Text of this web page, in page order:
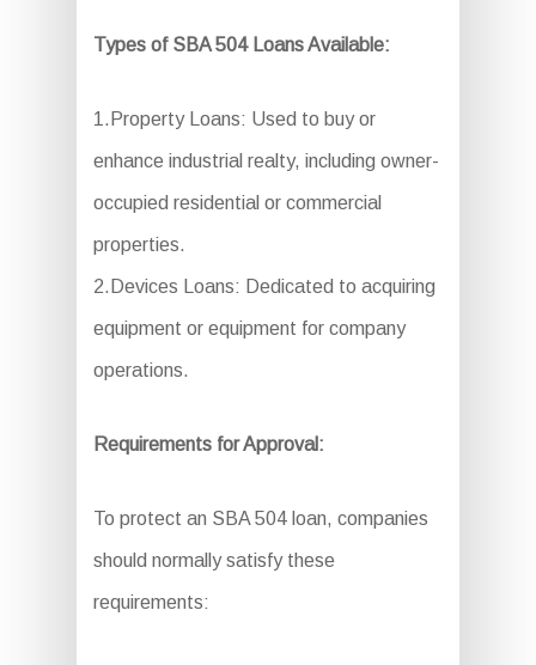
Types of SBA 504 Loans Available:
1.Property Loans: Used to buy or
enhance industrial realty, including owner-
occupied residential or commercial
properties.
2.Devices Loans: Dedicated to acquiring
equipment or equipment for company
operations.
Requirements for Approval:
To protect an SBA 504 loan, companies
should normally satisfy these
requirements: